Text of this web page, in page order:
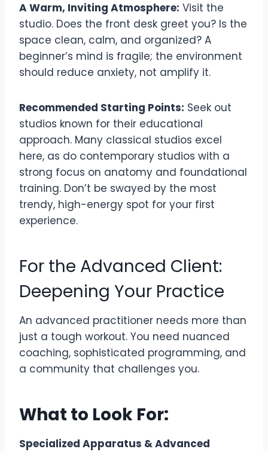
A Warm, Inviting Atmosphere: Visit the
studio. Does the front desk greet you? Is the
space clean, calm, and organized? A
beginner’s mind is fragile; the environment
should reduce anxiety, not amplify it.
Recommended Starting Points: Seek out
studios known for their educational
approach. Many classical studios excel
here, as do contemporary studios with a
strong focus on anatomy and foundational
training. Don’t be swayed by the most
trendy, high-energy spot for your first
experience.
For the Advanced Client:
Deepening Your Practice
An advanced practitioner needs more than
just a tough workout. You need nuanced
coaching, sophisticated programming, and
a community that challenges you.
What to Look For:
Specialized Apparatus & Advanced